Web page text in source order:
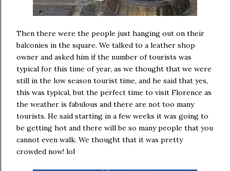
Then there were the people just hanging out on their
balconies in the square. We talked to a leather shop
owner and asked him if the number of tourists was
typical for this time of year, as we thought that we were
still in the low season tourist time, and he said that yes,
this was typical, but the perfect time to visit Florence as
the weather is fabulous and there are not too many
tourists. He said starting in a few weeks it was going to
be getting hot and there will be so many people that you
cannot even walk. We thought that it was pretty
crowded now! lol